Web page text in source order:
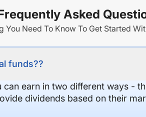
Asked
You Need To Know To Get Started
funds??
earn in two different ways -
dividends based on their